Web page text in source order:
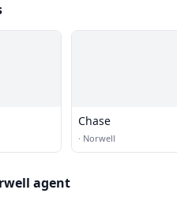
Chase
· Norwell
agent